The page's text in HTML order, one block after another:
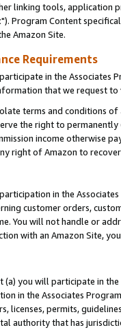
linking tools, application
"). Program Content
Amazon Site.
Requirements
in the Associates
that we request
terms and conditions
the right to
income otherwise
right of Amazon to
in the
customer orders,
You will not handle or
with an Amazon Site,
(a) you will participate in
in the Associates
licenses, permits,
authority that has